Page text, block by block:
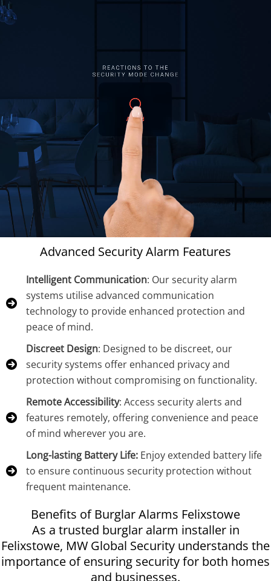
Advanced Security Alarm Features
Intelligent Communication: Our security alarm
systems utilise advanced communication
technology to provide enhanced protection and
peace of mind.
Discreet Design: Designed to be discreet, our
security systems offer enhanced privacy and
protection without compromising on functionality.
Remote Accessibility: Access security alerts and
features remotely, offering convenience and peace
of mind wherever you are.
Long-lasting Battery Life: Enjoy extended battery life
to ensure continuous security protection without
frequent maintenance.
Benefits of Burglar Alarms Felixstowe
As a trusted burglar alarm installer in
Felixstowe, MW Global Security understands the
importance of ensuring security for both homes
and businesses.